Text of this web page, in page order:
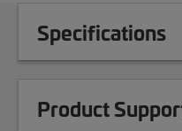
Specifications
Product